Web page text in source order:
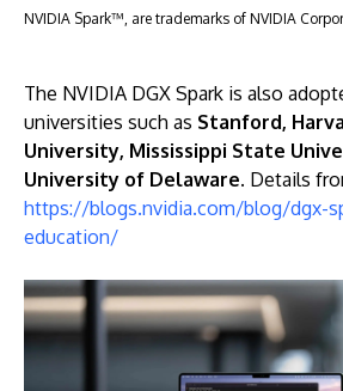
NVIDIA Spark™, are trademarks of NVIDIA
The NVIDIA DGX Spark is also
universities such as Stanford,
University, Mississippi State
University of Delaware. Details
https://blogs.nvidia.com/blog/dgx-
education/